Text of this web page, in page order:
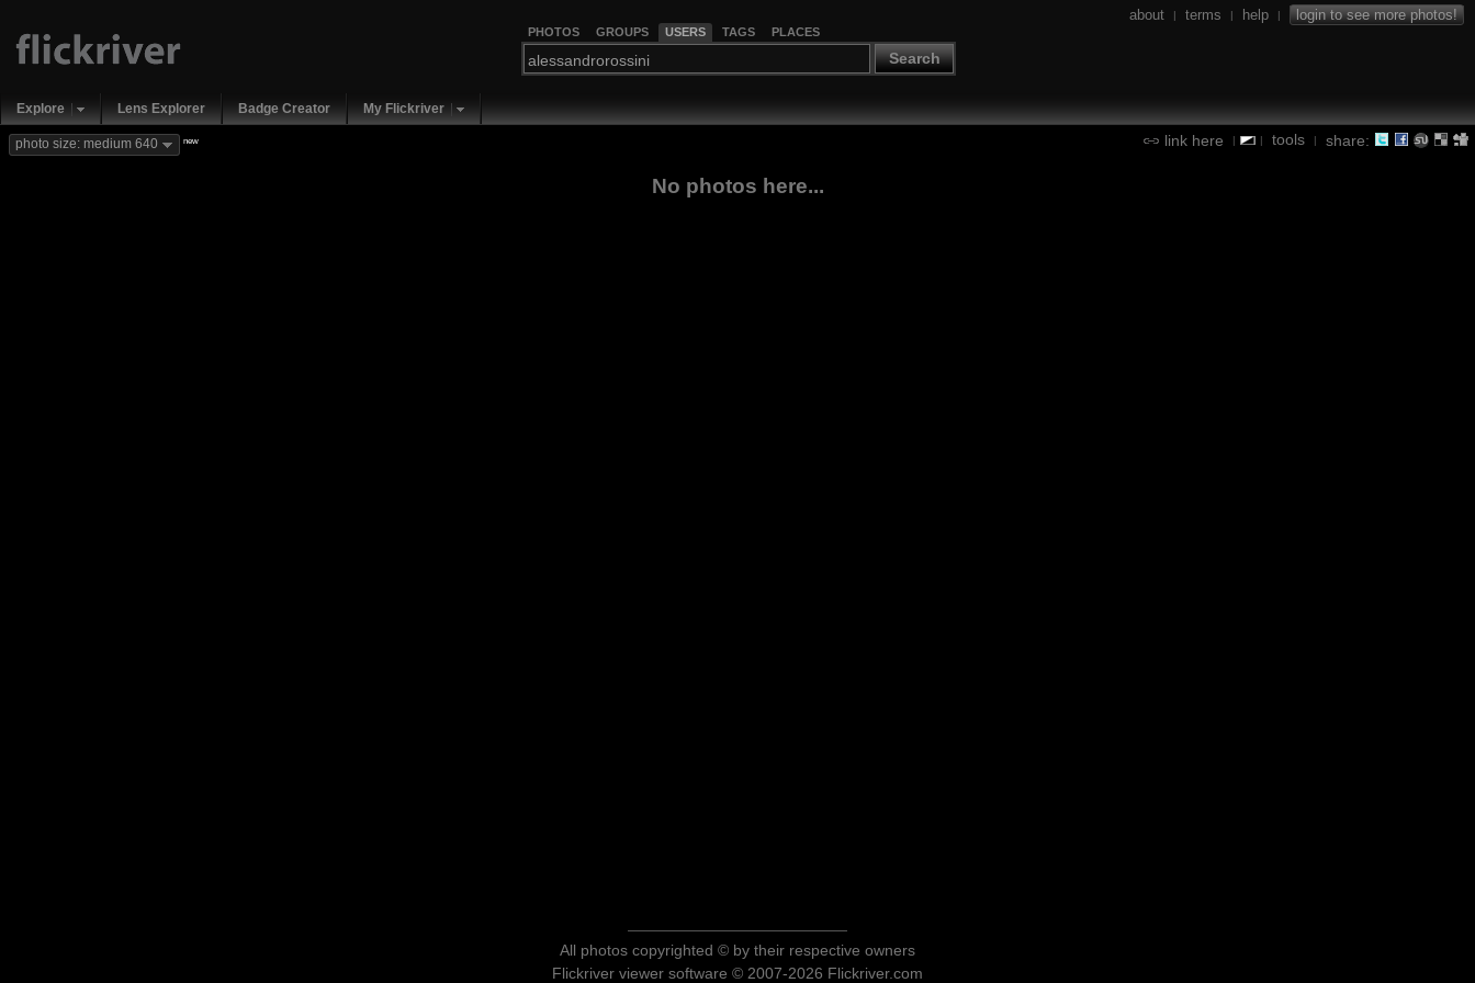
PHOTOS GROUPS USERS TAGS PLACES
Search
about | terms | help | login to see more photos!
Explore Lens Explorer Badge Creator My Flickriver
link here | | tools | share:
photo size: medium 640 new
No photos here...
All photos copyrighted © by their respective owners
Flickriver viewer software © 2007-2026 Flickriver.com